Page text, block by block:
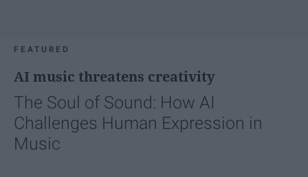
FEATURED
AI music threatens creativity
The Soul of Sound: How AI
Challenges Human Expression in
Music